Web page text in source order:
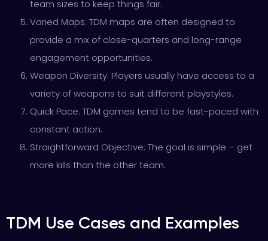
team sizes to keep things fair.
Varied Maps: TDM maps are often designed to
provide a mix of close-quarters and long-range
engagement opportunities.
Weapon Diversity: Players usually have access to a
variety of weapons to suit different playstyles.
Quick Pace: TDM games tend to be fast-paced with
constant action.
Straightforward Objective: The goal is simple – get
more kills than the other team.
TDM Use Cases and Examples